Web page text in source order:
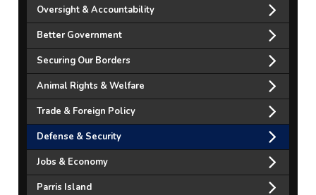
Oversight & Accountability
Better Government
Securing Our Borders
Animal Rights & Welfare
Trade & Foreign Policy
Defense & Security
Jobs & Economy
Parris Island